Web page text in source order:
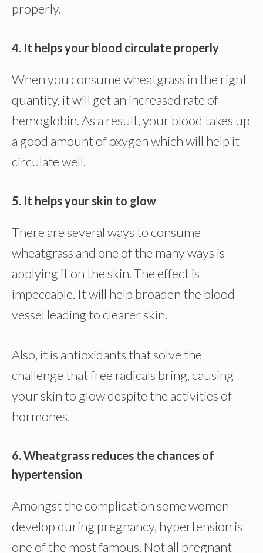
properly.
4. It helps your blood circulate properly
When you consume wheatgrass in the right
quantity, it will get an increased rate of
hemoglobin. As a result, your blood takes up
a good amount of oxygen which will help it
circulate well.
5. It helps your skin to glow
There are several ways to consume
wheatgrass and one of the many ways is
applying it on the skin. The effect is
impeccable. It will help broaden the blood
vessel leading to clearer skin.
Also, it is antioxidants that solve the
challenge that free radicals bring, causing
your skin to glow despite the activities of
hormones.
6. Wheatgrass reduces the chances of
hypertension
Amongst the complication some women
develop during pregnancy, hypertension is
one of the most famous. Not all pregnant